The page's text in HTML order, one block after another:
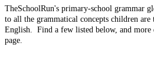
TheSchoolRun's primary-school grammar
to all the grammatical concepts children
English. Find a few listed below, and
page.